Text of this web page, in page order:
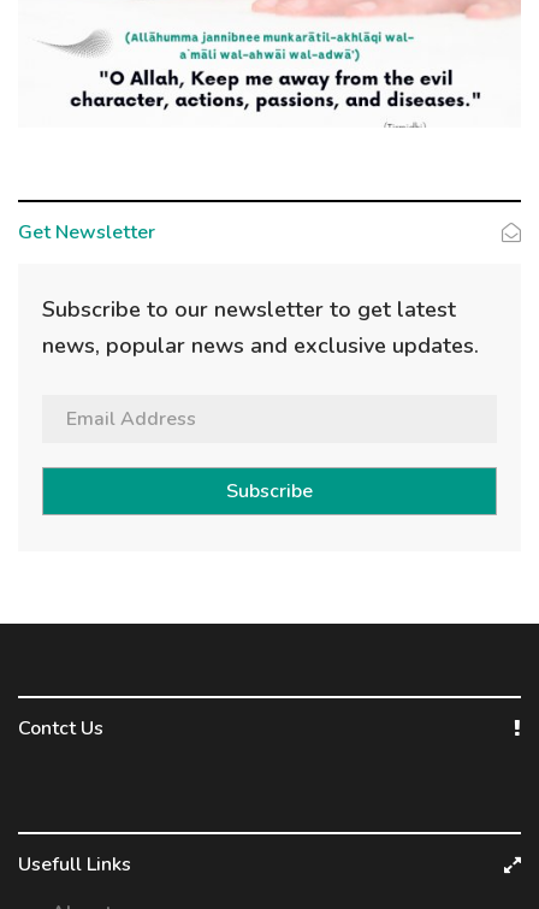
Get Newsletter
Subscribe to our newsletter to get latest
news, popular news and exclusive updates.
Subscribe
Contct Us
Usefull Links